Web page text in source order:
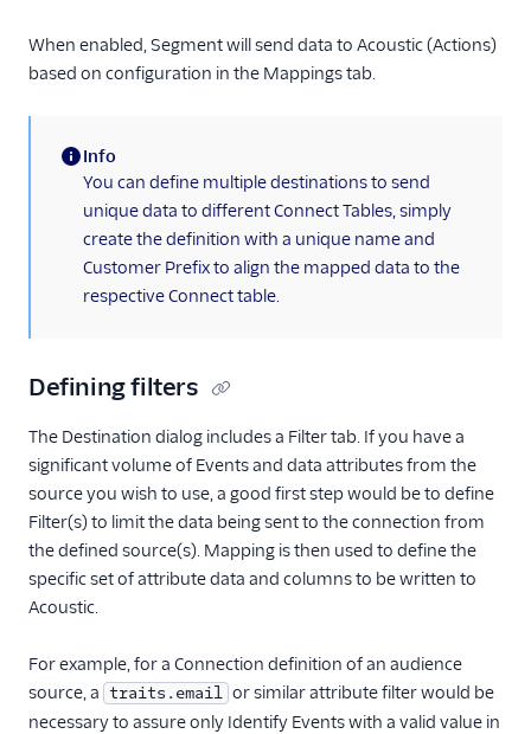
Pardot (Actions)
PersistIQ
Plotline
Podscribe (Actions)
Proof Experiences
ProsperStack
Pushwoosh
Regal.io
Retina
SaaSquatch v2
Sailthru v2
Salescamp CRM
Salesforce Marketing
SegMetrics
SendGrid
When enabled, Segment will send data to Acoustic (Actions)
based on configuration in the Mappings tab.
(information)
Info
You can define multiple destinations to send
unique data to different Connect Tables, simply
create the definition with a unique name and
Customer Prefix to align the mapped data to the
respective Connect table.
Defining filters
The Destination dialog includes a Filter tab. If you have a
significant volume of Events and data attributes from the
source you wish to use, a good first step would be to define
Filter(s) to limit the data being sent to the connection from
the defined source(s). Mapping is then used to define the
specific set of attribute data and columns to be written to
Acoustic.
For example, for a Connection definition of an audience
source, a traits.email or similar attribute filter would be
necessary to assure only Identify Events with a valid value in